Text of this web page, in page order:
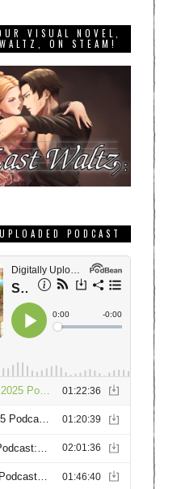
VISUAL NOVEL,
ON STEAM!
PODCAST